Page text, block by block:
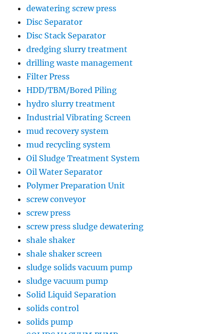
dewatering screw press
Disc Separator
Disc Stack Separator
dredging slurry treatment
drilling waste management
Filter Press
HDD/TBM/Bored Piling
hydro slurry treatment
Industrial Vibrating Screen
mud recovery system
mud recycling system
Oil Sludge Treatment System
Oil Water Separator
Polymer Preparation Unit
screw conveyor
screw press
screw press sludge dewatering
shale shaker
shale shaker screen
sludge solids vacuum pump
sludge vacuum pump
Solid Liquid Separation
solids control
solids pump